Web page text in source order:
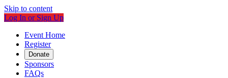
Skip to content
Log In or Sign Up
Event Home
Register
Donate
Sponsors
FAQs